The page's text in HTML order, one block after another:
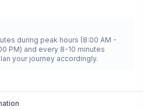
during peak hours (8:00 AM -
PM) and every 8-10 minutes
your journey accordingly.